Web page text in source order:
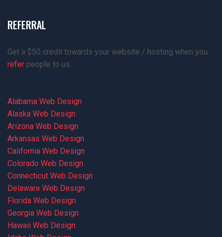
REFERRAL
Get a $50 credit towards your website / hosting when you
refer people to us.
Alabama Web Design
Alaska Web Design
Arizona Web Design
Arkansas Web Design
California Web Design
Colorado Web Design
Connecticut Web Design
Delaware Web Design
Florida Web Design
Georgia Web Design
Hawaii Web Design